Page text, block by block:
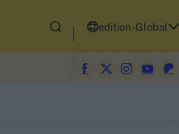
edition-Global